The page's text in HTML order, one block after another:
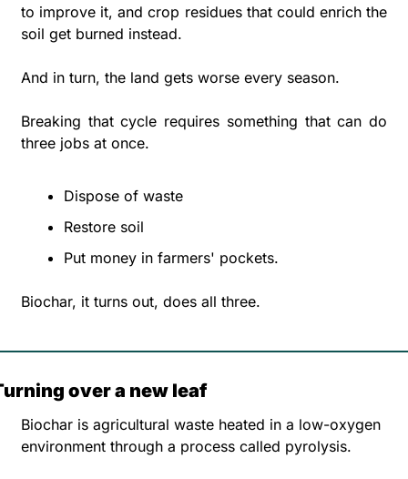
to improve it, and crop residues that could enrich the
soil get burned instead.
And in turn, the land gets worse every season.
Breaking that cycle requires something that can do
three jobs at once.
Dispose of waste
Restore soil
Put money in farmers' pockets.
Biochar, it turns out, does all three.
over a new leaf
Biochar is agricultural waste heated in a low-oxygen
environment through a process called pyrolysis.